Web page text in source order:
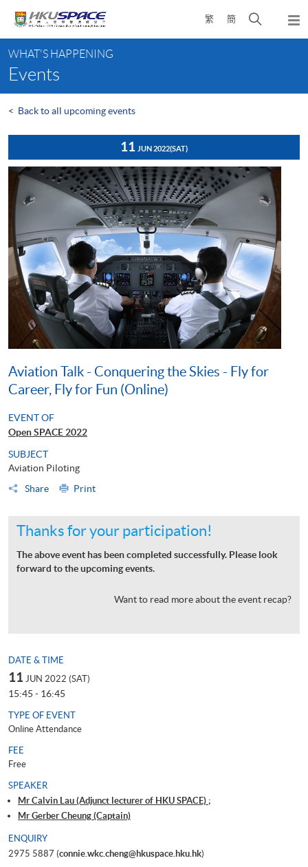
content
繁 簡
Open
search
content
start
WHAT'S HAPPENING
Events
< Back to all upcoming events
11 JUN 2022(SAT)
Aviation Talk - Conquering the Skies - Fly for
Career, Fly for Fun (Online)
EVENT OF
Open SPACE 2022
SUBJECT
Aviation Piloting
Share
Print
Thanks for your participation!
The above event has been completed successfully. Please look
forward to the upcoming events.
Want to read more about the event recap?
DATE & TIME
11 JUN 2022 (SAT)
15:45 - 16:45
TYPE OF EVENT
Online Attendance
FEE
Free
SPEAKER
Mr Calvin Lau (Adjunct lecturer of HKU SPACE) ;
Mr Gerber Cheung (Captain)
ENQUIRY
2975 5887 (connie.wkc.cheng@hkuspace.hku.hk)